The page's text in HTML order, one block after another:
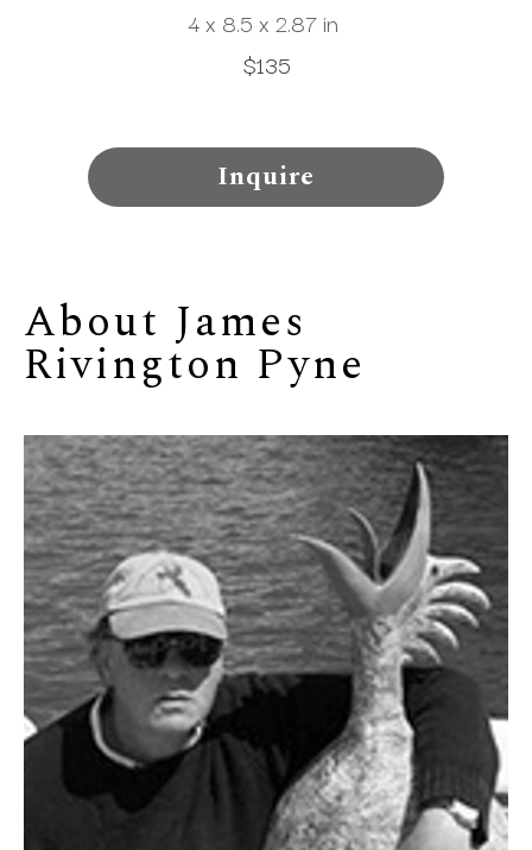
4 x 8.5 x 2.87 in
$135
Inquire
About James
Rivington Pyne